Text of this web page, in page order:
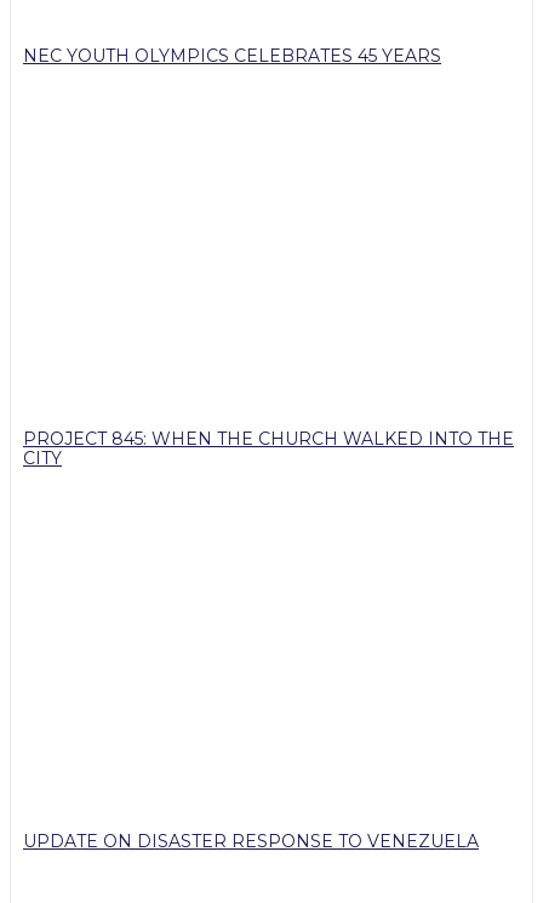
NEC YOUTH OLYMPICS CELEBRATES 45 YEARS
PROJECT 845: WHEN THE CHURCH WALKED INTO THE
CITY
UPDATE ON DISASTER RESPONSE TO VENEZUELA